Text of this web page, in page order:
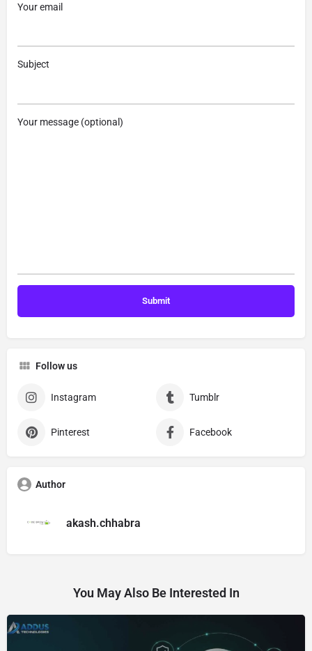
Your email
Subject
Your message (optional)
Follow us
Instagram Tumblr
Pinterest Facebook
Author
akash.chhabra
You May Also Be Interested In